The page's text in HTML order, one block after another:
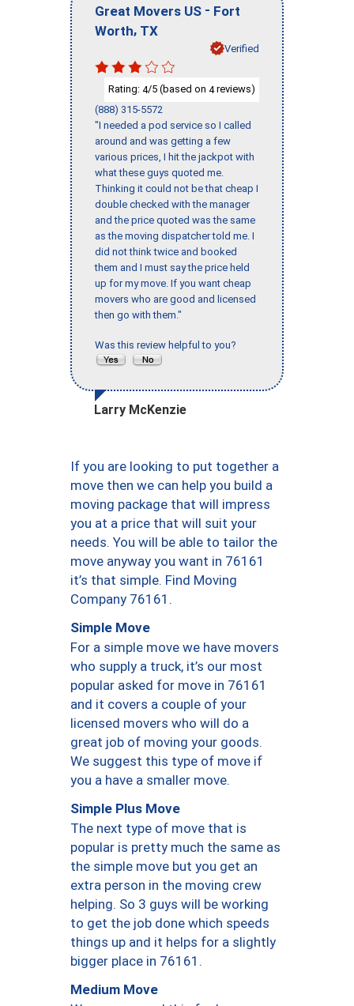
Great Movers US - Fort
Worth, TX
Verified
Rating: 4/5 (based on 4reviews)
(888) 315-5572
"I needed a pod service so I called
around and was getting a few
various prices, I hit the jackpot with
what these guys quoted me.
Thinking it could not be that cheap I
double checked with the manager
and the price quoted was the same
as the moving dispatcher told me. I
did not think twice and booked
them and I must say the price held
up for my move. If you want cheap
movers who are good and licensed
then go with them."
Was this review helpful to you?
Larry McKenzie
If you are looking to put together a
move then we can help you build a
moving package that will impress
you at a price that will suit your
needs. You will be able to tailor the
move anyway you want in 76161
it’s that simple. Find Moving
Company 76161.
Simple Move
For a simple move we have movers
who supply a truck, it’s our most
popular asked for move in 76161
and it covers a couple of your
licensed movers who will do a
great job of moving your goods.
We suggest this type of move if
you a have a smaller move.
Simple Plus Move
The next type of move that is
popular is pretty much the same as
the simple move but you get an
extra person in the moving crew
helping. So 3 guys will be working
to get the job done which speeds
things up and it helps for a slightly
bigger place in 76161.
Medium Move